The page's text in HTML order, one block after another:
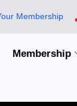
Membership
Membership